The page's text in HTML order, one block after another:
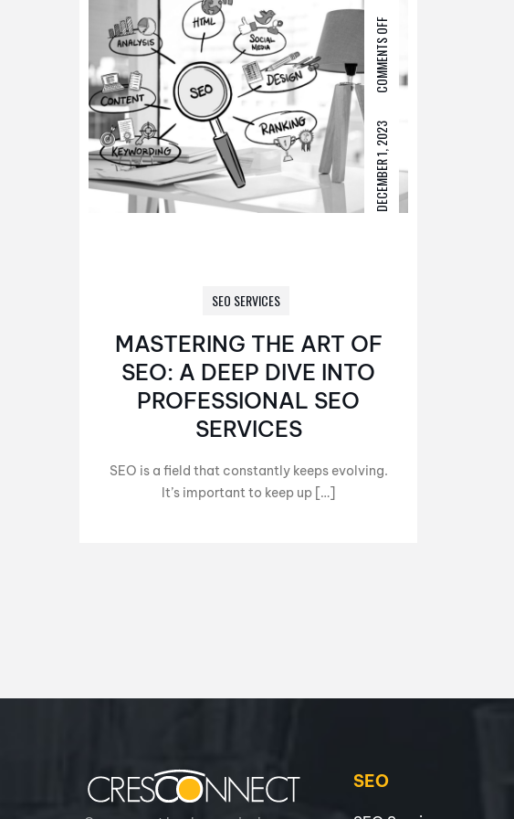
DECEMBER 1, 2023
COMMENTS OFF
SEO SERVICES
MASTERING THE ART OF
SEO: A DEEP DIVE INTO
PROFESSIONAL SEO
SERVICES
SEO is a field that constantly keeps evolving.
It’s important to keep up […]
SEO